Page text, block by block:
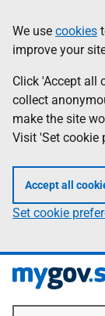
to
main
content
Information
We use cookies
improve your
Click 'Accept all
collect
make the site
Visit 'Set cookie
Accept all
Set cookie